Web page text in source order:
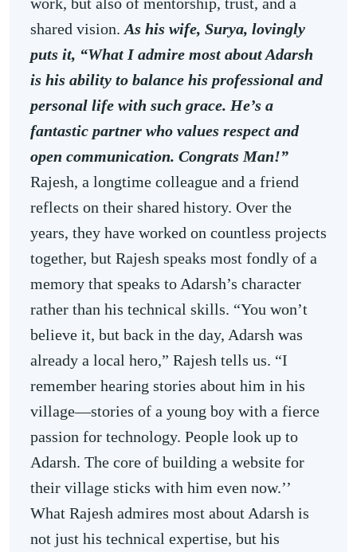
shared vision. As his wife, Surya, lovingly
puts it, “What I admire most about Adarsh
is his ability to balance his professional and
personal life with such grace. He’s a
fantastic partner who values respect and
open communication. Congrats Man!”
Rajesh, a longtime colleague and a friend
reflects on their shared history. Over the
years, they have worked on countless projects
together, but Rajesh speaks most fondly of a
memory that speaks to Adarsh’s character
rather than his technical skills. “You won’t
believe it, but back in the day, Adarsh was
already a local hero,” Rajesh tells us. “I
remember hearing stories about him in his
village—stories of a young boy with a fierce
passion for technology. People look up to
Adarsh. The core of building a website for
their village sticks with him even now.’’
What Rajesh admires most about Adarsh is
not just his technical expertise, but his